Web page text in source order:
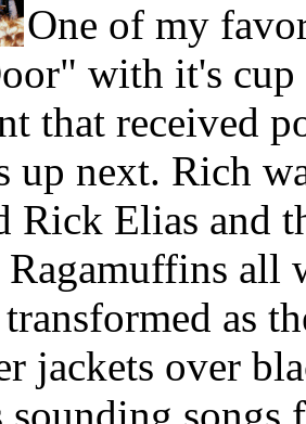
One of my
with it's
that received
up next. Rich
Rick Elias and
Ragamuffins all
as
jackets over